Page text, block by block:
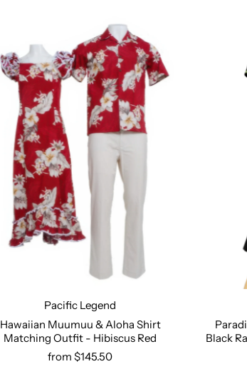
Select options
Pacific Legend
Hawaiian Muumuu & Aloha Shirt
Matching Outfit - Hibiscus Red
from $145.50
Black